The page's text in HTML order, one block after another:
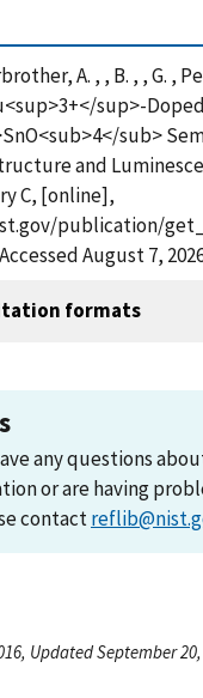
A. , , B. , , G. ,
sup>-
sub>
and
C, [online],
publication/
August 7,
formats
any questions
or are having
contact
Updated September